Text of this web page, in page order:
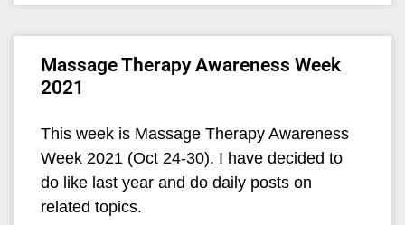
Massage Therapy Awareness Week
2021
This week is Massage Therapy Awareness
Week 2021 (Oct 24-30). I have decided to
do like last year and do daily posts on
related topics.